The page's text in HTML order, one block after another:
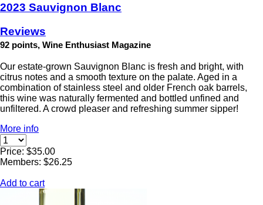
2023 Sauvignon Blanc
Reviews
92 points, Wine Enthusiast Magazine
Our estate-grown Sauvignon Blanc is fresh and bright, with
citrus notes and a smooth texture on the palate. Aged in a
combination of stainless steel and older French oak barrels,
this wine was naturally fermented and bottled unfined and
unfiltered. A crowd pleaser and refreshing summer sipper!
More info
Price: $35.00
Members: $26.25
Add to cart